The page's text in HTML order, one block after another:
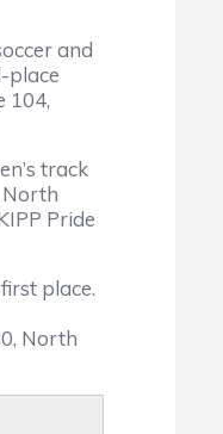
and
place
104,
track
North
Pride
place.
North